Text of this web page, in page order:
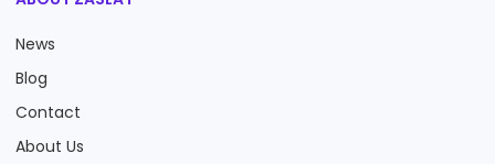
News
Blog
Contact
About Us